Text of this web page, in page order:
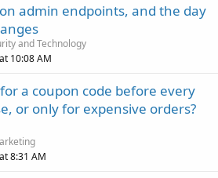
admin endpoints, and the day
and Technology
10:08 AM
a coupon code before every
or only for expensive orders?
8:31 AM